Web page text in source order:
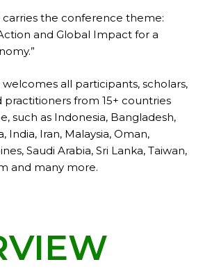
carries the conference theme:
and Global Impact for a
welcomes all participants, scholars,
practitioners from 15+ countries
such as Indonesia, Bangladesh,
India, Iran, Malaysia, Oman,
Saudi Arabia, Sri Lanka, Taiwan,
and many more.